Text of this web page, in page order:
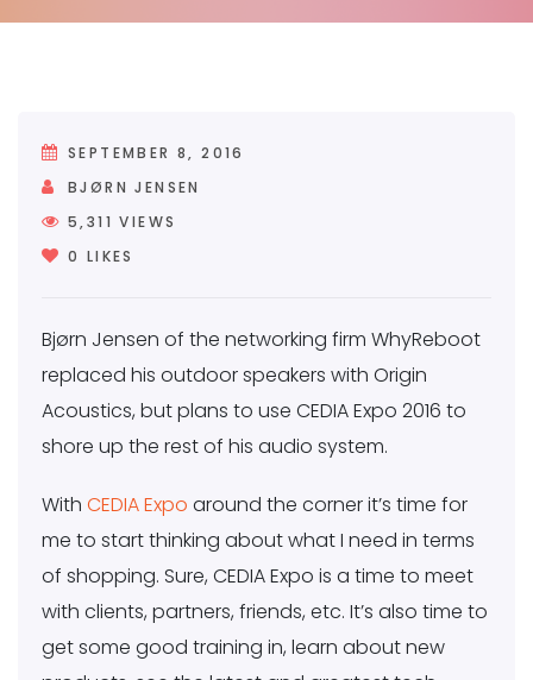
SEPTEMBER 8, 2016
BJØRN JENSEN
5,311 VIEWS
0 LIKES
Bjørn Jensen of the networking firm WhyReboot
replaced his outdoor speakers with Origin
Acoustics, but plans to use CEDIA Expo 2016 to
shore up the rest of his audio system.
With CEDIA Expo around the corner it’s time for
me to start thinking about what I need in terms
of shopping. Sure, CEDIA Expo is a time to meet
with clients, partners, friends, etc. It’s also time to
get some good training in, learn about new